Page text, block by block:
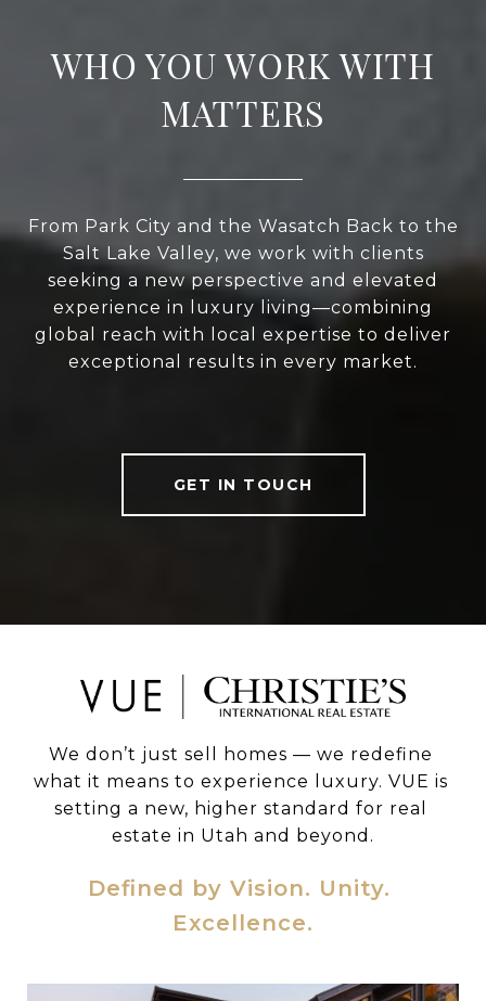
WHO YOU WORK WITH
MATTERS
From Park City and the Wasatch Back to the
Salt Lake Valley, we work with clients
seeking a new perspective and elevated
experience in luxury living—combining
global reach with local expertise to deliver
exceptional results in every market.
GET IN TOUCH
We don’t just sell homes — we redefine
what it means to experience luxury. VUE is
setting a new, higher standard for real
estate in Utah and beyond.